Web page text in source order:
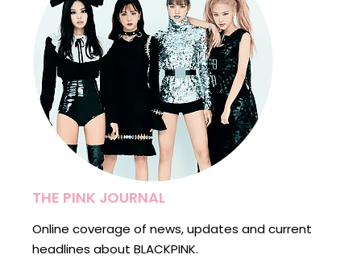
THE PINK JOURNAL
Online coverage of news, updates and current
headlines about BLACKPINK.